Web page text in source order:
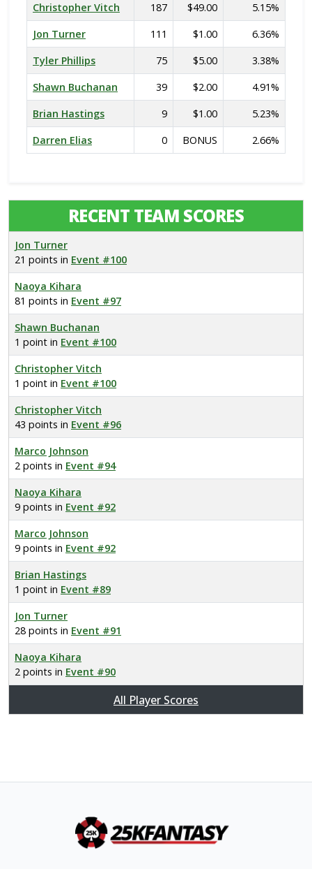
Christopher Vitch
187 $49.00
5.15%
Jon Turner
111 $1.00
6.36%
Tyler Phillips
75 $5.00
3.38%
Shawn Buchanan
39 $2.00
4.91%
Brian Hastings
9 $1.00
5.23%
Darren Elias
0 BONUS 2.66%
RECENT TEAM SCORES
Jon Turner
21 points in Event #100
Naoya Kihara
81 points in Event #97
Shawn Buchanan
1 point in Event #100
Christopher Vitch
1 point in Event #100
Christopher Vitch
43 points in Event #96
Marco Johnson
2 points in Event #94
Naoya Kihara
9 points in Event #92
Marco Johnson
9 points in Event #92
Brian Hastings
1 point in Event #89
Jon Turner
28 points in Event #91
Naoya Kihara
2 points in Event #90
All Player Scores